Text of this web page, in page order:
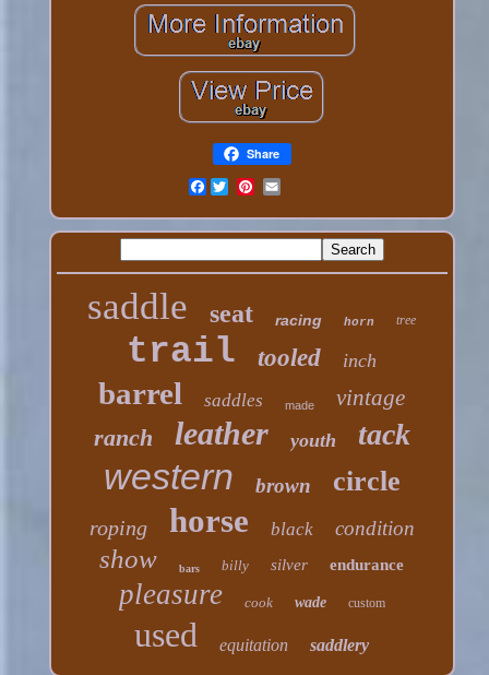
Share
Facebook
saddle seat racing horn tree
trail tooled inch
barrel saddles made vintage
ranch leather youth tack
western brown circle
roping horse black condition
show bars billy silver endurance
pleasure cook wade custom
used equitation saddlery